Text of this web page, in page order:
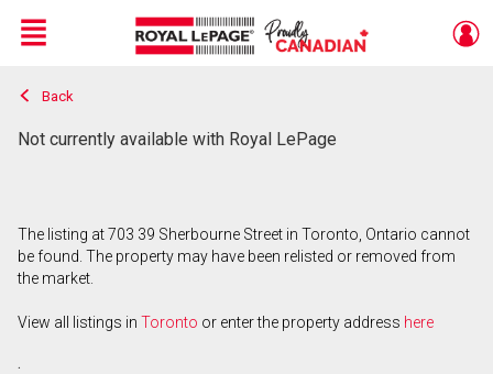
Live
En Direct
Menu
Back
Not currently available with Royal LePage
The listing at 703 39 Sherbourne Street in Toronto, Ontario cannot
be found. The property may have been relisted or removed from
the market.
View all listings in Toronto or enter the property address here
.